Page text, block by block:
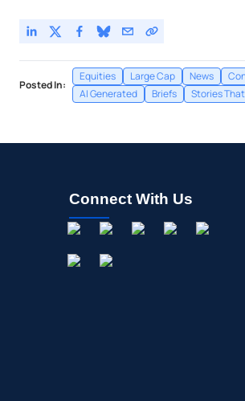
Posted In:
Equities Large Cap News
AI Generated
Briefs Stories
Connect With Us